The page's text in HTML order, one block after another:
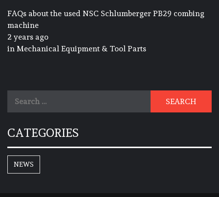
FAQs about the used NSC Schlumberger PB29 combing
machine
2 years ago
in Mechanical Equipment & Tool Parts
CATEGORIES
NEWS